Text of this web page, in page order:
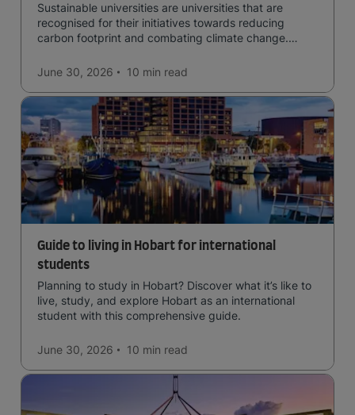
Sustainable universities are universities that are
recognised for their initiatives towards reducing
carbon footprint and combating climate change.
June 30, 2026
10 min read
Guide to living in Hobart for international
students
Planning to study in Hobart? Discover what it’s like to
live, study, and explore Hobart as an international
student with this comprehensive guide.
June 30, 2026 10 min read